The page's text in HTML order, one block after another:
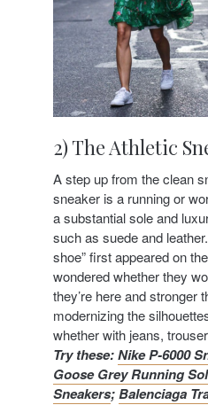
2) The Athletic
A step up from the clean
sneaker is a running or
a substantial sole and
such as suede and
shoe” first appeared on
wondered whether they
they’re here and stronger
modernizing the
whether with jeans,
Try these:Nike P-6000
Goose Grey Running
Sneakers;Balenciaga